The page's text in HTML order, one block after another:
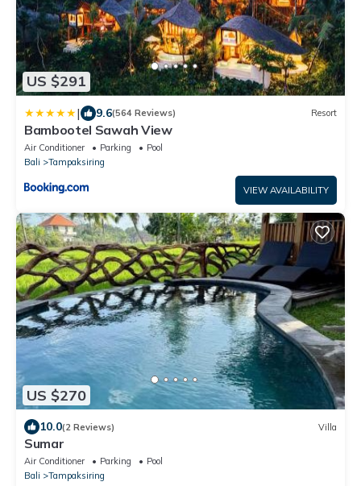
US $291
| 9.6(564 Reviews) Resort
Bambootel Sawah View
Air Conditioner Parking
Pool
Bali
Tampaksiring
VIEW AVAILABILITY
US $270
10.0(2 Reviews) Villa
Sumar
Air Conditioner Parking
Pool
Bali
Tampaksiring